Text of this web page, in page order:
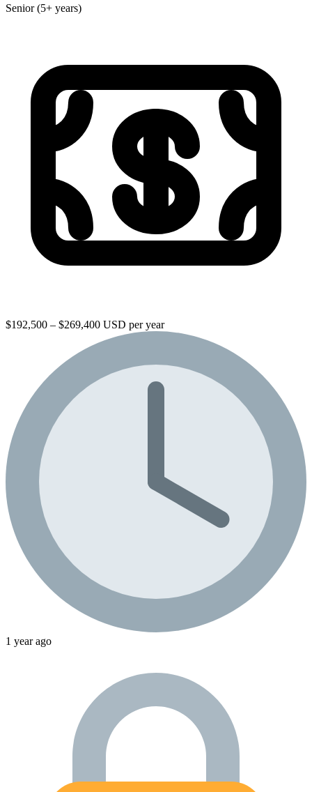
Senior (5+ years)
$192,500 – $269,400 USD per year
1 year ago